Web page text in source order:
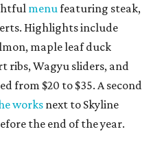
menu featuring steak,
Highlights include
maple leaf duck
ribs, Wagyu sliders, and
from $20 to $35. A second
worksnext to Skyline
the end of the year.